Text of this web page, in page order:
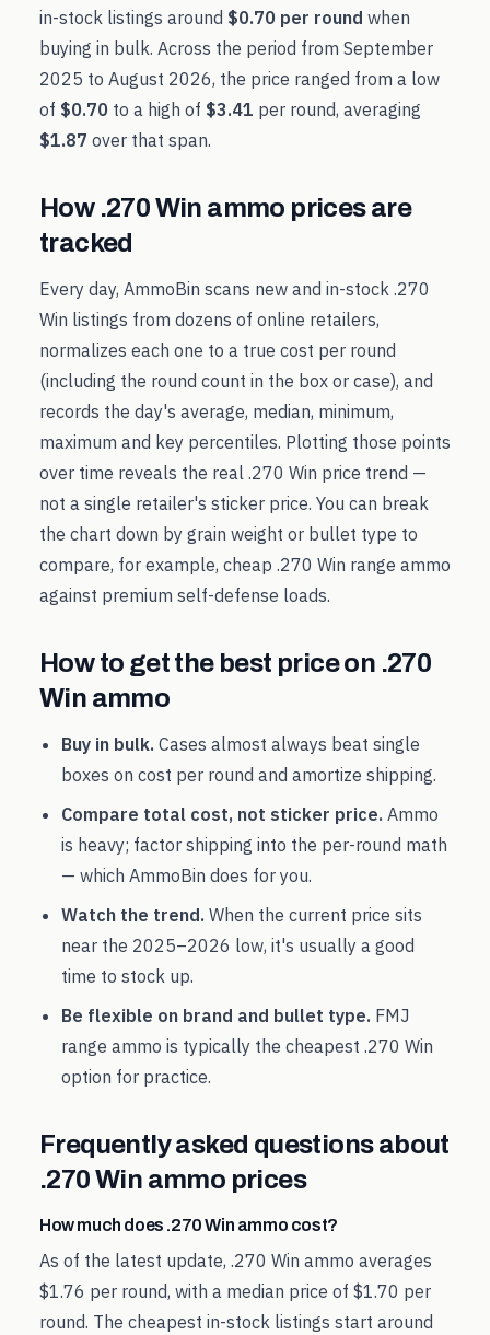
in-stock listings around $0.70 per round when
buying in bulk. Across the period from September
2025 to August 2026, the price ranged from a low
of $0.70 to a high of $3.41 per round, averaging
$1.87 over that span.
How .270 Win ammo prices are
tracked
Every day, AmmoBin scans new and in-stock .270
Win listings from dozens of online retailers,
normalizes each one to a true cost per round
(including the round count in the box or case), and
records the day's average, median, minimum,
maximum and key percentiles. Plotting those points
over time reveals the real .270 Win price trend —
not a single retailer's sticker price. You can break
the chart down by grain weight or bullet type to
compare, for example, cheap .270 Win range ammo
against premium self-defense loads.
How to get the best price on .270
Win ammo
Buy in bulk. Cases almost always beat single
boxes on cost per round and amortize shipping.
Compare total cost, not sticker price. Ammo
is heavy; factor shipping into the per-round math
— which AmmoBin does for you.
Watch the trend. When the current price sits
near the 2025–2026 low, it's usually a good
time to stock up.
Be flexible on brand and bullet type. FMJ
range ammo is typically the cheapest .270 Win
option for practice.
Frequently asked questions about
.270 Win ammo prices
How much does .270 Win ammo cost?
As of the latest update, .270 Win ammo averages
$1.76 per round, with a median price of $1.70 per
round. The cheapest in-stock listings start around